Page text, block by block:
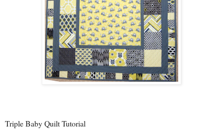
Triple Baby Quilt Tutorial